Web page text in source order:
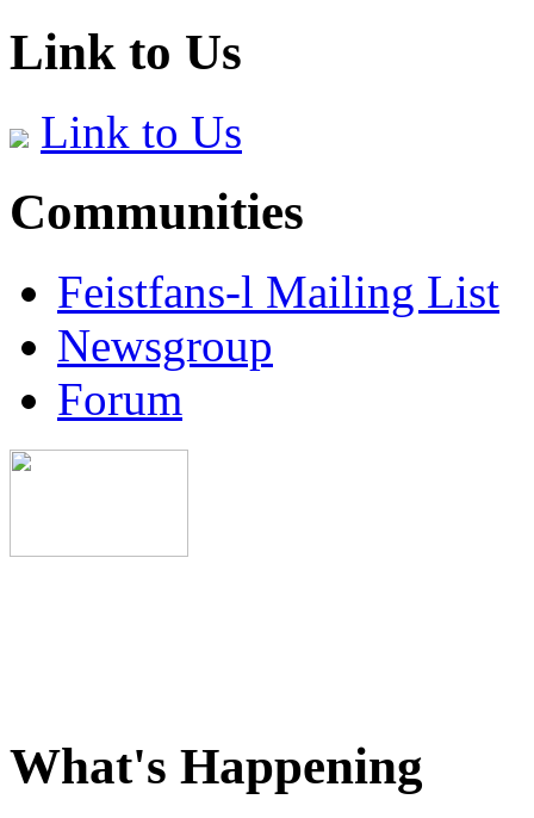
Link to Us
Link to Us
Communities
Feistfans-l Mailing List
Newsgroup
Forum
What's Happening